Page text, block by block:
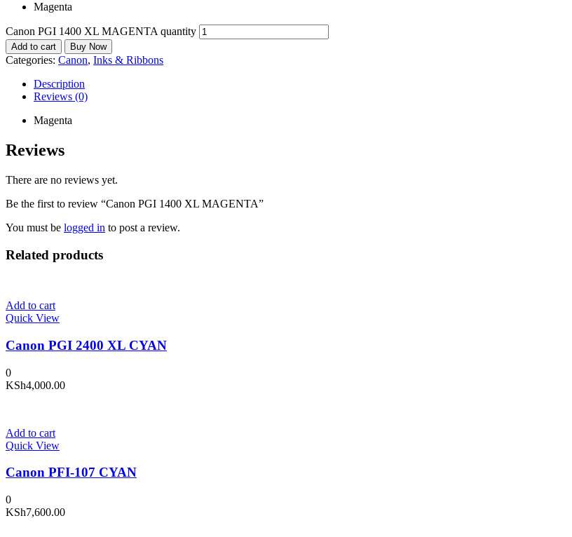
Magenta
Canon PGI 1400 XL MAGENTA quantity
Add to cart Buy Now
Categories: Canon, Inks & Ribbons
Description
Reviews (0)
Magenta
Reviews
There are no reviews yet.
Be the first to review “Canon PGI 1400 XL MAGENTA”
You must be logged in to post a review.
Related products
Add to cart
Quick View
Canon PGI 2400 XL CYAN
0
KSh4,000.00
Add to cart
Quick View
Canon PFI-107 CYAN
0
KSh7,600.00